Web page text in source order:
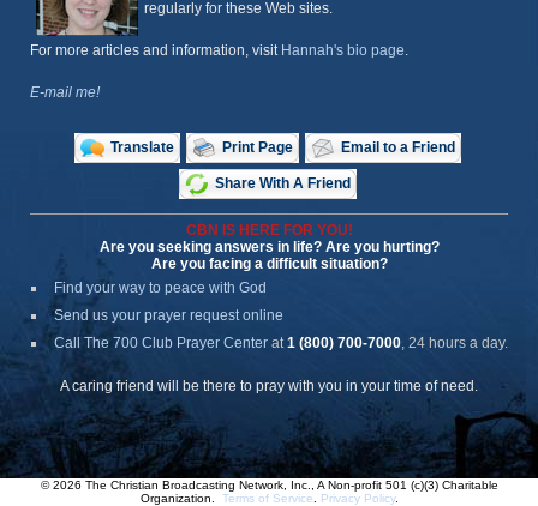
regularly for these Web sites.
For more articles and information, visit Hannah's bio page.
E-mail me!
Translate Print Page Email to a Friend
Share With A Friend
CBN IS HERE FOR YOU!
Are you seeking answers in life? Are you hurting?
Are you facing a difficult situation?
Find your way to peace with God
Send us your prayer request online
Call The 700 Club Prayer Center at1 (800) 700-7000, 24 hours a day.
A caring friend will be there to pray with you in your time of need.
© 2026 The Christian Broadcasting Network, Inc., A Non-profit 501 (c)(3) Charitable
Organization. Terms of Service Privacy Policy.